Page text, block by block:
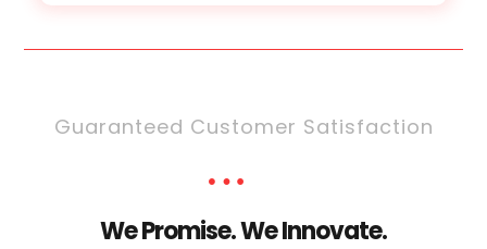
Guaranteed Customer Satisfaction
We Promise. We Innovate.